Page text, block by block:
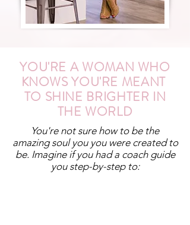
YOU'RE A WOMAN WHO
KNOWS YOU'RE MEANT
TO SHINE BRIGHTER IN
THE WORLD
You're not sure how to be the
amazing soul you you were created to
be. Imagine if you had a coach guide
you step-by-step to: